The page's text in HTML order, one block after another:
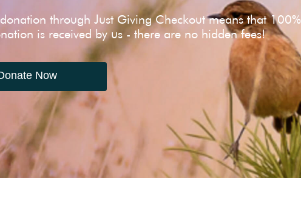
through Just Giving Checkout means that 100%
is received by us - there are no hidden fees!
Now